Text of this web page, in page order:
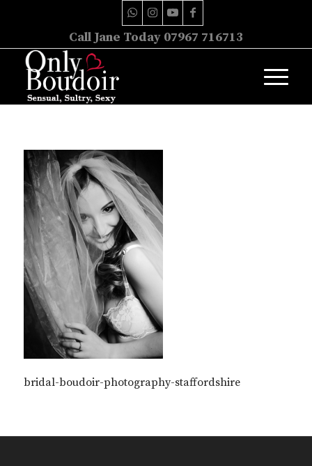
Call Jane Today 07967 716713
bridal-boudoir-photography-staffordshire